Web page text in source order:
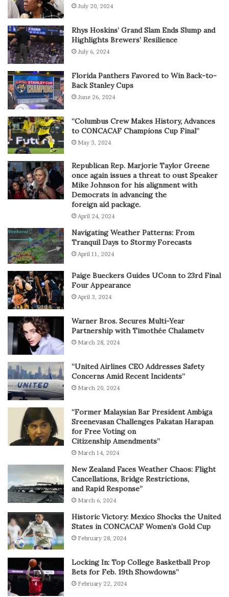
July 20, 2024
Rhys Hoskins’ Grand Slam Ends Slump and
Highlights Brewers’ Resilience
July 6, 2024
Florida Panthers Favored to Win Back-to-
Back Stanley Cups
June 26, 2024
“Columbus Crew Makes History, Advances
to CONCACAF Champions Cup Final”
May 3, 2024
Republican Rep. Marjorie Taylor Greene
once again issues a threat to oust Speaker
Mike Johnson for his alignment with
Democrats in advancing the
foreign aid package.
April 24, 2024
Navigating Weather Patterns: From
Tranquil Days to Stormy Forecasts
April 11, 2024
Paige Bueckers Guides UConn to 23rd Final
Four Appearance
April 3, 2024
Warner Bros. Secures Multi-Year
Partnership with Timothée Chalametv
March 28, 2024
“United Airlines CEO Addresses Safety
Concerns Amid Recent Incidents”
March 20, 2024
“Former Malaysian Bar President Ambiga
Sreenevasan Challenges Pakatan Harapan
for Free Voting on
Citizenship Amendments”
March 14, 2024
New Zealand Faces Weather Chaos: Flight
Cancellations, Bridge Restrictions,
and Rapid Response”
March 6, 2024
Historic Victory: Mexico Shocks the United
States in CONCACAF Women’s Gold Cup
February 28, 2024
Locking In: Top College Basketball Prop
Bets for Feb. 19th Showdowns”
February 22, 2024